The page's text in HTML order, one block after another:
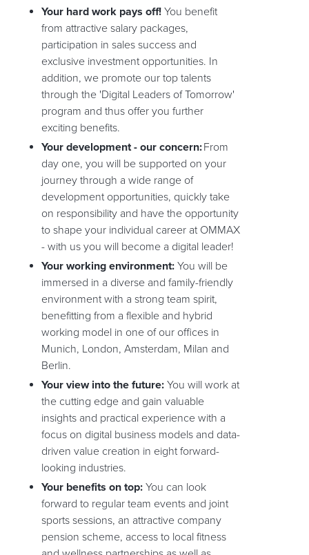
Your hard work pays off! You benefit
from attractive salary packages,
participation in sales success and
exclusive investment opportunities. In
addition, we promote our top talents
through the 'Digital Leaders of Tomorrow'
program and thus offer you further
exciting benefits.
Your development - our concern:From
day one, you will be supported on your
journey through a wide range of
development opportunities, quickly take
on responsibility and have the opportunity
to shape your individual career at OMMAX
- with us you will become a digital leader!
Your working environment: You will be
immersed in a diverse and family-friendly
environment with a strong team spirit,
benefitting from a flexible and hybrid
working model in one of our offices in
Munich, London, Amsterdam, Milan and
Berlin.
Your view into the future: You will work at
the cutting edge and gain valuable
insights and practical experience with a
focus on digital business models and data-
driven value creation in eight forward-
looking industries.
Your benefits on top: You can look
forward to regular team events and joint
sports sessions, an attractive company
pension scheme, access to local fitness